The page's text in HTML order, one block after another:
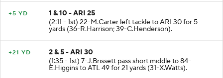
1 & 10 - ARI 25
(2:11 - 1st) 22-M.Carter left tackle to ARI 30 for 5
yards (36-R.Harrison; 39-C.Henderson).
2 & 5 - ARI 30
(1:35 - 1st) 7-J.Brissett pass short middle to 84-
E.Higgins to ATL 49 for 21 yards (31-X.Watts).